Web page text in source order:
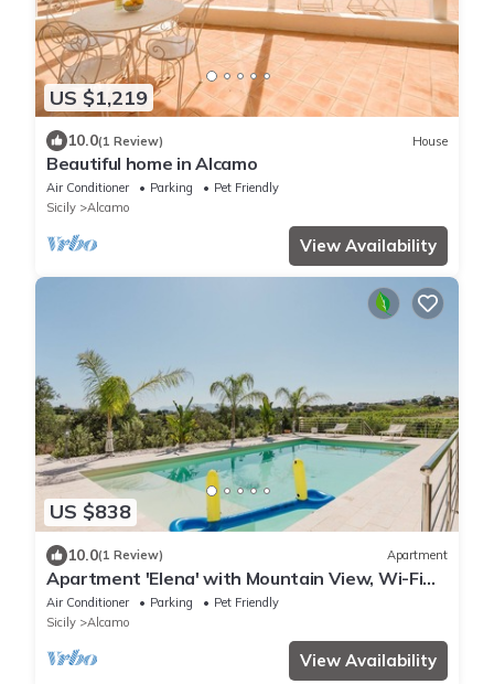
US $1,219
10.0(1 Review) House
Beautiful home in Alcamo
Air Conditioner Parking
Pet Friendly
Sicily
Alcamo
View Availability
US $838
10.0(1 Review) Apartment
Apartment 'Elena' with Mountain View, Wi-Fi
and Air Conditioning
Air Conditioner Parking
Pet Friendly
Sicily
Alcamo
View Availability